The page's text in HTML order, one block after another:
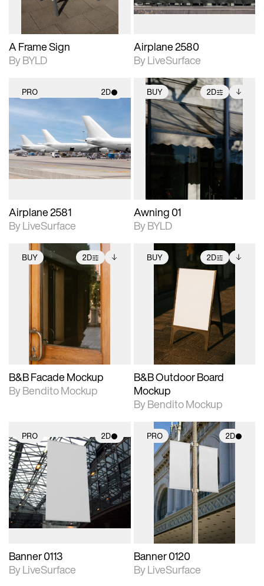
A Frame Sign
By BYLD
Airplane 2580
By LiveSurface
PRO 2D
2D scene with
photographic details.
Includes support for
materials and lighting.
Airplane 2581
By LiveSurface
BUY 2D
2D scene with
photographic details.
Includes support for
extended scene
adjustments.
Includes additional
files when unlocked.
View Surface Info to
download files.
Awning 01
By BYLD
BUY 2D
2D scene with
photographic details.
Includes support for
extended scene
adjustments.
Includes additional
files when unlocked.
View Surface Info to
download files.
B&B Facade Mockup
By Bendito Mockup
BUY 2D
2D scene with
photographic details.
Includes support for
extended scene
adjustments.
Includes additional
files when unlocked.
View Surface Info to
download files.
B&B Outdoor Board
Mockup
By Bendito Mockup
PRO 2D
2D scene with
photographic details.
Includes support for
materials and lighting.
Banner 0113
By LiveSurface
PRO 2D
2D scene with
photographic details.
Includes support for
materials and lighting.
Banner 0120
By LiveSurface